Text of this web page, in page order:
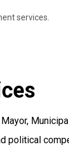
services.
political